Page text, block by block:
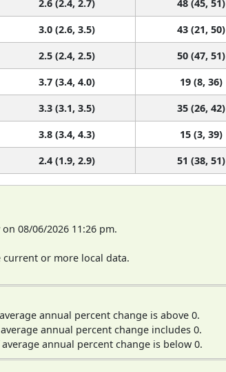
2.6 (2.4, 2.7) 48 (45, 51)
3.0 (2.6, 3.5) 43 (21, 50)
2.5 (2.4, 2.5) 50 (47, 51)
3.7 (3.4, 4.0) 19 (8, 36)
3.3 (3.1, 3.5) 35 (26, 42)
3.8 (3.4, 4.3) 15 (3, 39)
2.4 (1.9, 2.9) 51 (38, 51)
08/06/2026 11:26 pm.
current or more local data.
annual percent change is above 0.
annual percent change includes 0.
annual percent change is below 0.